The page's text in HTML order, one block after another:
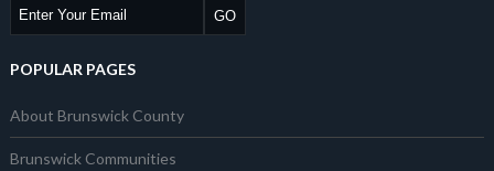
POPULAR PAGES
About Brunswick County
Brunswick Communities